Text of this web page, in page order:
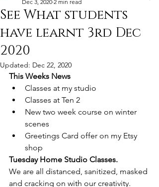
See What students
have learnt 3rd Dec
2020
Dec 3, 2020 2 min read
Updated: Dec 22, 2020
This Weeks News
Classes at my studio
Classes at Ten 2
New two week course on winter
scenes
Greetings Card offer on my Etsy
shop
Tuesday Home Studio Classes.
We are all distanced, sanitized, masked
and cracking on with our creativity.